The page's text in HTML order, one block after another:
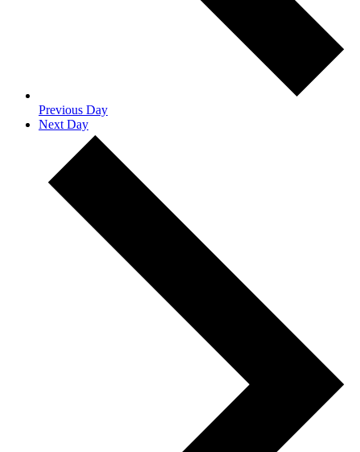
Previous Day
Next Day